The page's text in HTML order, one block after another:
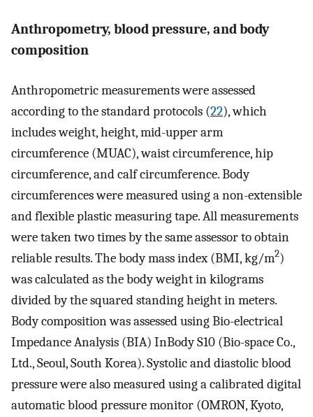
Anthropometry, blood pressure, and body
composition
Anthropometric measurements were assessed
according to the standard protocols (22), which
includes weight, height, mid-upper arm
circumference (MUAC), waist circumference, hip
circumference, and calf circumference. Body
circumferences were measured using a non-extensible
and flexible plastic measuring tape. All measurements
were taken two times by the same assessor to obtain
reliable results. The body mass index (BMI, kg/m2)
was calculated as the body weight in kilograms
divided by the squared standing height in meters.
Body composition was assessed using Bio-electrical
Impedance Analysis (BIA) InBody S10 (Bio-space Co.,
Ltd., Seoul, South Korea). Systolic and diastolic blood
pressure were also measured using a calibrated digital
automatic blood pressure monitor (OMRON, Kyoto,